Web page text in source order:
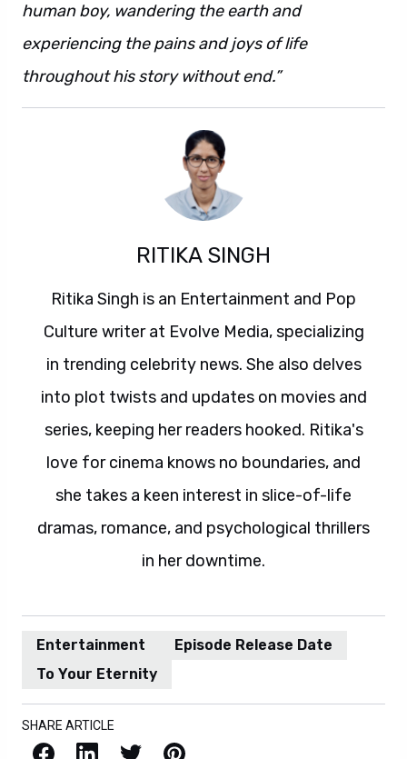
human boy, wandering the earth and
experiencing the pains and joys of life
throughout his story without end.”
RITIKA SINGH
Ritika Singh is an Entertainment and Pop
Culture writer at Evolve Media, specializing
in trending celebrity news. She also delves
into plot twists and updates on movies and
series, keeping her readers hooked. Ritika's
love for cinema knows no boundaries, and
she takes a keen interest in slice-of-life
dramas, romance, and psychological thrillers
in her downtime.
Entertainment
Episode Release Date
To Your Eternity
SHARE ARTICLE
Facebook LinkedIn X / Twitter Pinterest